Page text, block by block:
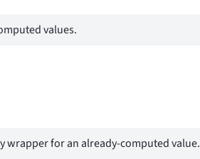
values.
wrapper for an already-computed value.